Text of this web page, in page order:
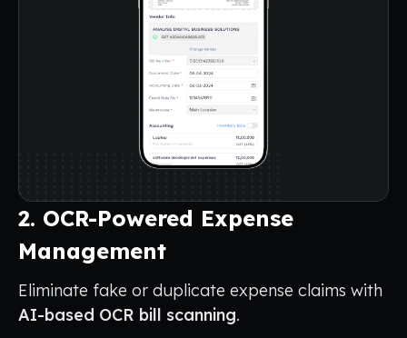
2. OCR-Powered Expense
Management
Eliminate fake or duplicate expense claims with
AI-based OCR bill scanning.